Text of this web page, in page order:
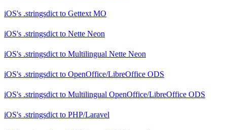
iOS's .stringsdict to Gettext MO
iOS's .stringsdict to Nette Neon
iOS's .stringsdict to Multilingual Nette Neon
iOS's .stringsdict to OpenOffice/LibreOffice ODS
iOS's .stringsdict to Multilingual OpenOffice/LibreOffice ODS
iOS's .stringsdict to PHP/Laravel